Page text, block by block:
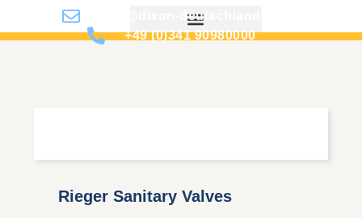
info@dixon-deutschland.de
+49 (0)341 90980000
Rieger Sanitary Valves